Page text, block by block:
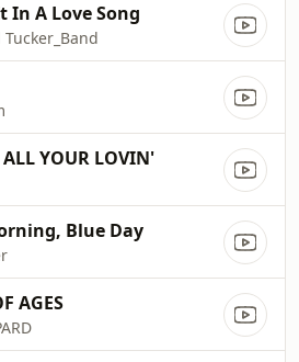
In A Love Song
YOUR LOVIN'
Blue Day
AGES